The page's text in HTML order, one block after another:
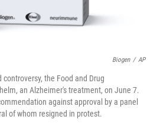
Biogen / AP
the Food and Drug
an Alzheimer's treatment, on June 7.
against approval by a panel
of whom resigned in protest.